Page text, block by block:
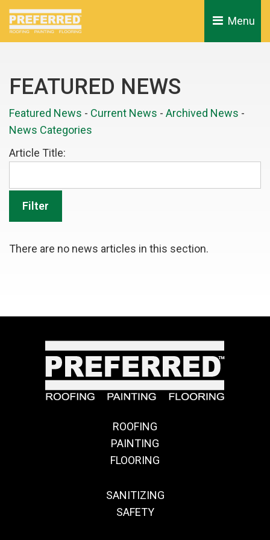
Menu
FEATURED NEWS
Featured News - Current News - Archived News -
News Categories
Article Title:
There are no news articles in this section.
ROOFING
PAINTING
FLOORING
SANITIZING
SAFETY